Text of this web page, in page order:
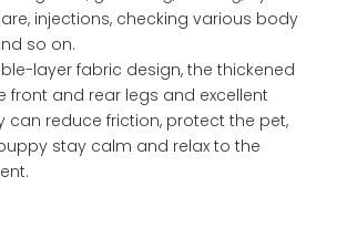
injections, checking various body
so on.
layer fabric design, the thickened
front and rear legs and excellent
can reduce friction, protect the pet,
stay calm and relax to the